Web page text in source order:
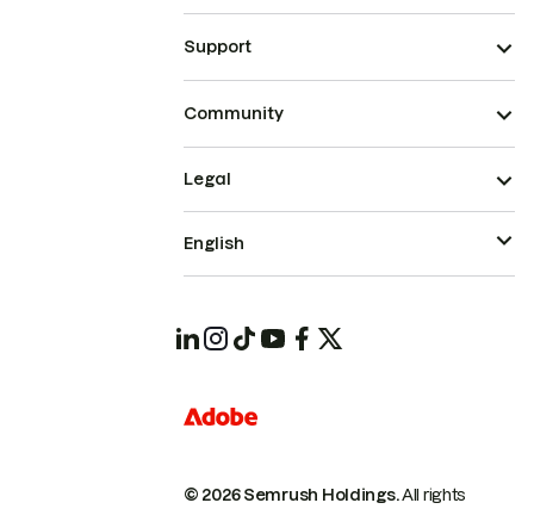
Support
Community
© 2026 Semrush Holdings.All rights
Legal
English